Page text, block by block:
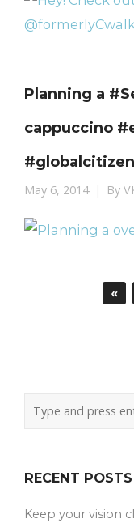
Planning a
cappuccino
May 6, 2014 By
«
RECENT POSTS
Keep your vision